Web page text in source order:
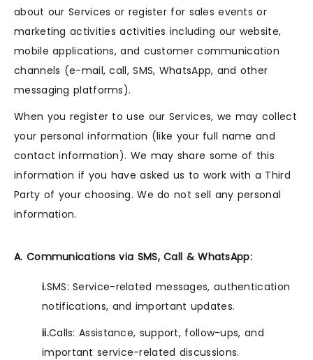
about our Services or register for sales events or
marketing activities activities including our website,
mobile applications, and customer communication
channels (e-mail, call, SMS, WhatsApp, and other
messaging platforms).
When you register to use our Services, we may collect
your personal information (like your full name and
contact information). We may share some of this
information if you have asked us to work with a Third
Party of your choosing. We do not sell any personal
information.
A. Communications via SMS, Call & WhatsApp:
i.SMS: Service-related messages, authentication
notifications, and important updates.
ii.Calls: Assistance, support, follow-ups, and
important service-related discussions.